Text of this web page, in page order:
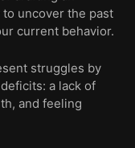
uncover the past
current behavior.
struggles by
a lack of
and feeling